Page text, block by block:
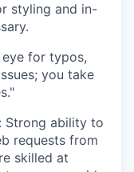
styling and in-
for typos,
you take
Strong ability to
requests from
skilled at